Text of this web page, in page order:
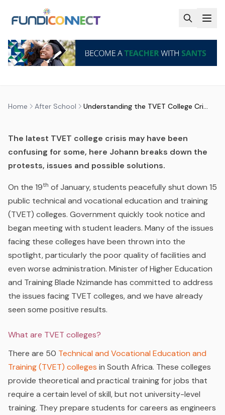
Home After School Understanding the TVET College Crisis
QUALIFICATIONS
UNDERSTANDING THE TVET
updated23 June 2026
The latest TVET college crisis may have been
confusing for some, here Johann breaks down the
protests, issues and possible solutions.
On the 19th of January, students peacefully shut down 15
public technical and vocational education and training
(TVET) colleges. Government quickly took notice and
began meeting with student leaders. Many of the issues
facing these colleges have been thrown into the
spotlight, particularly the poor quality of facilities and
even worse administration. Minister of Higher Education
and Training Blade Nzimande has committed to address
the issues facing TVET colleges, and we have already
seen some positive results.
What are TVET colleges?
There are 50 Technical and Vocational Education and
Training (TVET) colleges in South Africa. These colleges
provide theoretical and practical training for jobs that
require a certain level of skill, but not university-level
training. They prepare students for careers as engineers